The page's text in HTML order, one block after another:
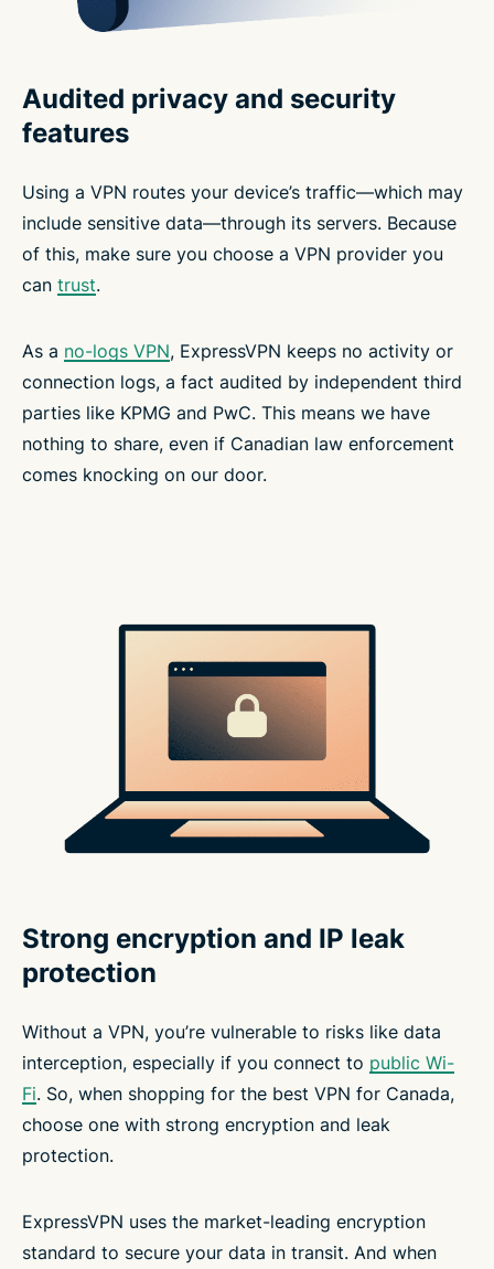
Audited privacy and security
features
Using a VPN routes your device’s traffic—which may
include sensitive data—through its servers. Because
of this, make sure you choose a VPN provider you
can trust.
As a no-logs VPN, ExpressVPN keeps no activity or
connection logs, a fact audited by independent third
parties like KPMG and PwC. This means we have
nothing to share, even if Canadian law enforcement
comes knocking on our door.
Strong encryption and IP leak
protection
Without a VPN, you’re vulnerable to risks like data
interception, especially if you connect to public Wi-
Fi. So, when shopping for the best VPN for Canada,
choose one with strong encryption and leak
protection.
ExpressVPN uses the market-leading encryption
standard to secure your data in transit. And when